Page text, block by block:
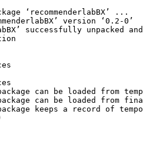
‘recommenderlabBX’ ...
version ‘0.2-0’
successfully unpacked and
can be loaded from
can be loaded from
keeps a record of